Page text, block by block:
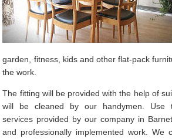
garden, fitness, kids and other flat-pack
the work.
The fitting will be provided with the help of
will be cleaned by our handymen. Use
services provided by our company in
and professionally implemented work. We